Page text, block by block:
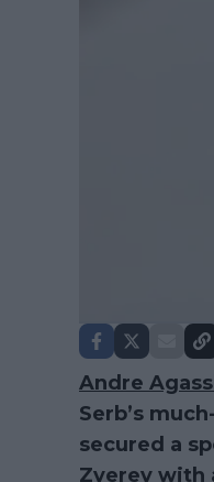
Andre
Serb’s
secured a
Zverev with